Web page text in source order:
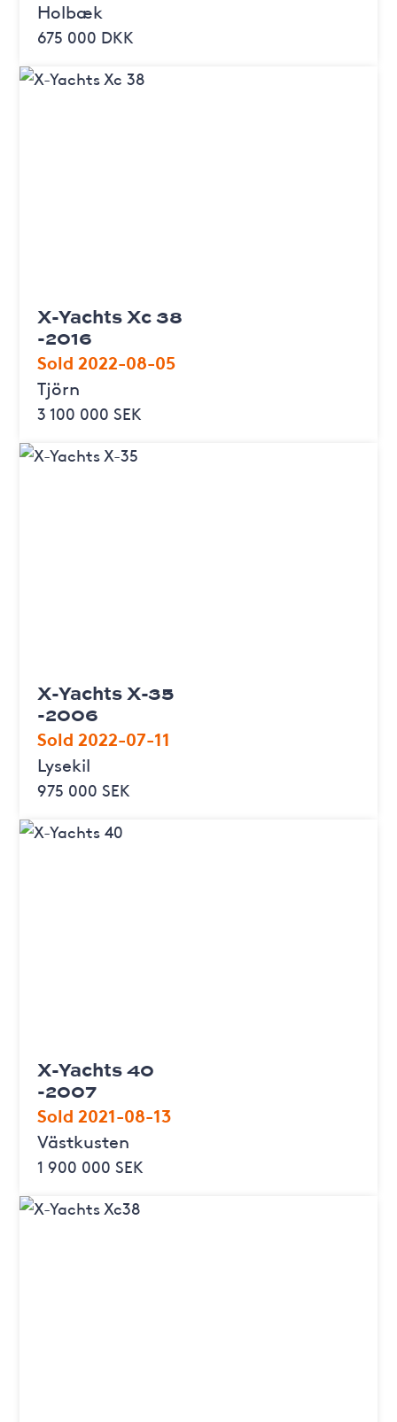
Holbæk
675 000 DKK
X-Yachts Xc 38
-2016
Sold 2022-08-05
Tjörn
3 100 000 SEK
X-Yachts X-35
-2006
Sold 2022-07-11
Lysekil
975 000 SEK
X-Yachts 40
-2007
Sold 2021-08-13
Västkusten
1 900 000 SEK